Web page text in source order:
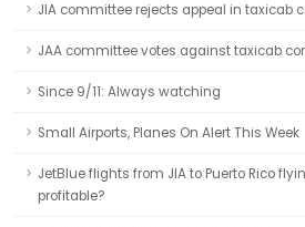
JIA committee rejects appeal in taxicab
JAA committee votes against taxicab
Since 9/11: Always watching
Small Airports, Planes On Alert This Week
JetBlue flights from JIA to Puerto Rico
profitable?